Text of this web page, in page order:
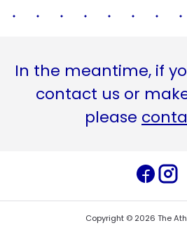
In the meantime, if
contact us or
please
Copyright © 2026 The